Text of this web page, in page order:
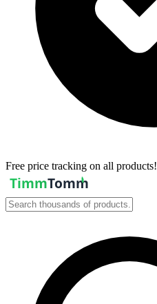
Free price tracking on all products!